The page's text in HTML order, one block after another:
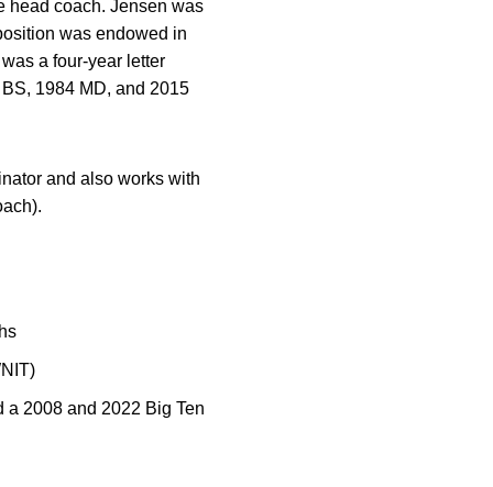
head coach. Jensen was
was endowed in
a four-year letter
1984 MD, and 2015
and also works with
a 2008 and 2022 Big Ten